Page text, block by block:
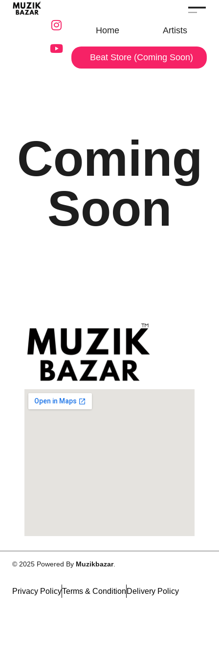
Home Artists
Beat Store (Coming Soon)
Coming
Soon
© 2025 Powered By Muzikbazar.
Privacy PolicyTerms & Condition Delivery Policy